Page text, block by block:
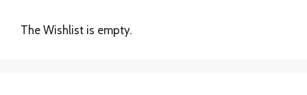
The Wishlist is empty.